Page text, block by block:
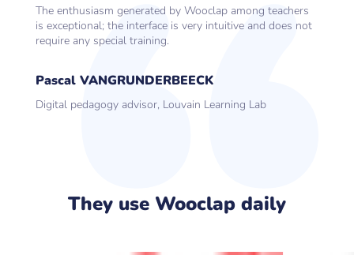
The enthusiasm generated by Wooclap among teachers
is exceptional; the interface is very intuitive and does not
require any special training.
Pascal VANGRUNDERBEECK
Digital pedagogy advisor, Louvain Learning Lab
They use Wooclap daily